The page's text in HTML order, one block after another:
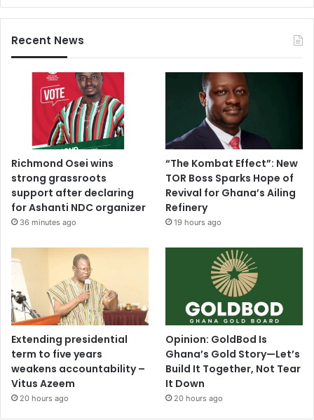
Recent News
Richmond Osei wins
strong grassroots
support after declaring
for Ashanti NDC organizer
36 minutes ago
“The Kombat Effect”: New
TOR Boss Sparks Hope of
Revival for Ghana’s Ailing
Refinery
19 hours ago
Extending presidential
term to five years
weakens accountability –
Vitus Azeem
20 hours ago
Opinion: GoldBod Is
Ghana’s Gold Story—Let’s
Build It Together, Not Tear
It Down
20 hours ago